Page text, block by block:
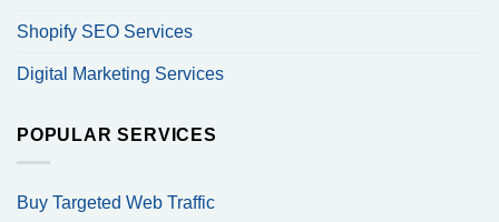
Shopify SEO Services
Digital Marketing Services
POPULAR SERVICES
Buy Targeted Web Traffic